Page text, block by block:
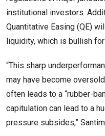
institutional investors.
Quantitative Easing (QE)
liquidity, which is bullish
“This sharp
may have become
often leads to a “rubber-
capitulation can lead to a
pressure subsides,”